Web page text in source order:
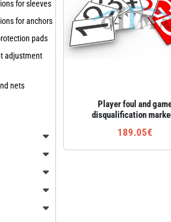
for sleeves
for anchors
pads
adjustment
nets
Player foul and
disqualification
189.05€